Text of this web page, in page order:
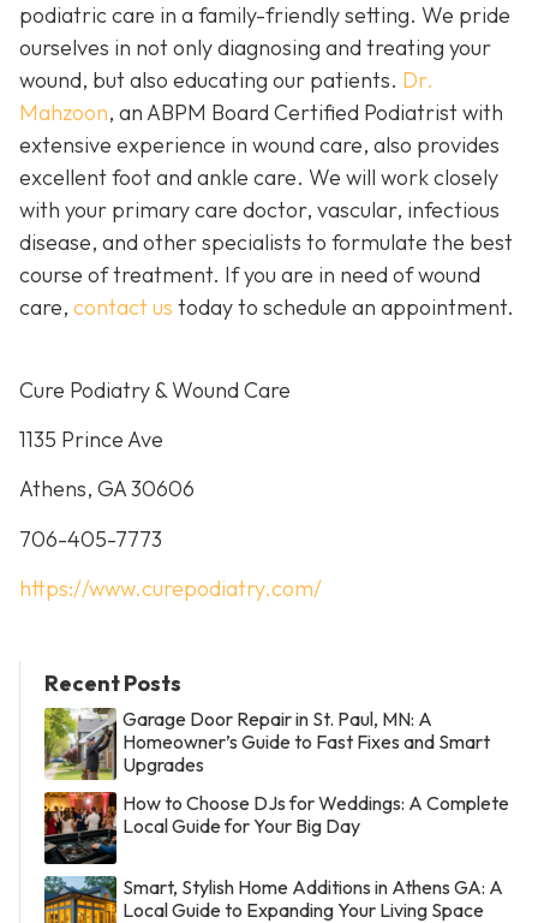
podiatric care in a family-friendly setting. We pride
ourselves in not only diagnosing and treating your
wound, but also educating our patients. Dr.
Mahzoon, an ABPM Board Certified Podiatrist with
extensive experience in wound care, also provides
excellent foot and ankle care. We will work closely
with your primary care doctor, vascular, infectious
disease, and other specialists to formulate the best
course of treatment. If you are in need of wound
care, contact us today to schedule an appointment.
Cure Podiatry & Wound Care
1135 Prince Ave
Athens, GA 30606
706-405-7773
https://www.curepodiatry.com/
Recent Posts
Garage Door Repair in St. Paul, MN: A
Homeowner’s Guide to Fast Fixes and Smart
Upgrades
How to Choose DJs for Weddings: A Complete
Local Guide for Your Big Day
Smart, Stylish Home Additions in Athens GA: A
Local Guide to Expanding Your Living Space